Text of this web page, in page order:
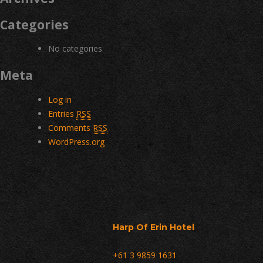
Categories
No categories
Meta
Log in
Entries RSS
Comments RSS
WordPress.org
Harp Of Erin Hotel
+61 3 9859 1631